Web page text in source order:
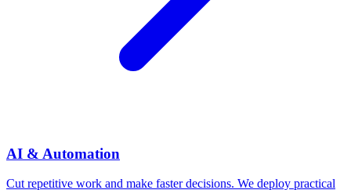
AI & Automation
Cut repetitive work and make faster decisions. We deploy practical